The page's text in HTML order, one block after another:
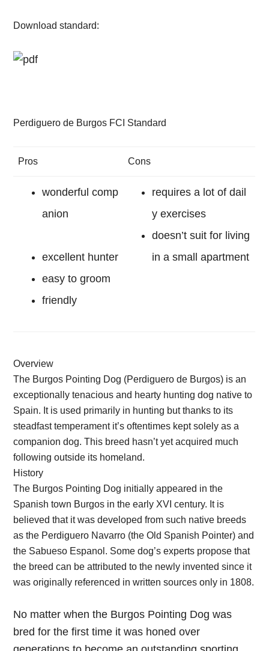
Download standard:
Perdiguero de Burgos FCI Standard
Pros Cons
wonderful comp
anion
excellent hunter
easy to groom
friendly
requires a lot of dail
y exercises
doesn’t suit for living
in a small apartment
Overview
The Burgos Pointing Dog (Perdiguero de Burgos) is an
exceptionally tenacious and hearty hunting dog native to
Spain. It is used primarily in hunting but thanks to its
steadfast temperament it’s oftentimes kept solely as a
companion dog. This breed hasn’t yet acquired much
following outside its homeland.
History
The Burgos Pointing Dog initially appeared in the
Spanish town Burgos in the early XVI century. It is
believed that it was developed from such native breeds
as the Perdiguero Navarro (the Old Spanish Pointer) and
the Sabueso Espanol. Some dog’s experts propose that
the breed can be attributed to the newly invented since it
was originally referenced in written sources only in 1808.
No matter when the Burgos Pointing Dog was
bred for the first time it was honed over